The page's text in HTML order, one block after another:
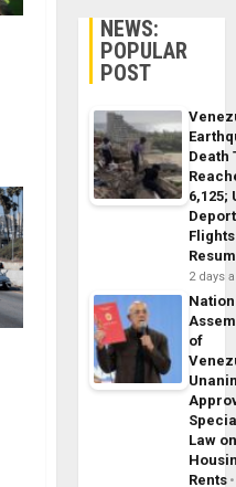
NEWS:
POPULAR
POST
Death
6,125;
Flights
2 days
of
Law
Rents